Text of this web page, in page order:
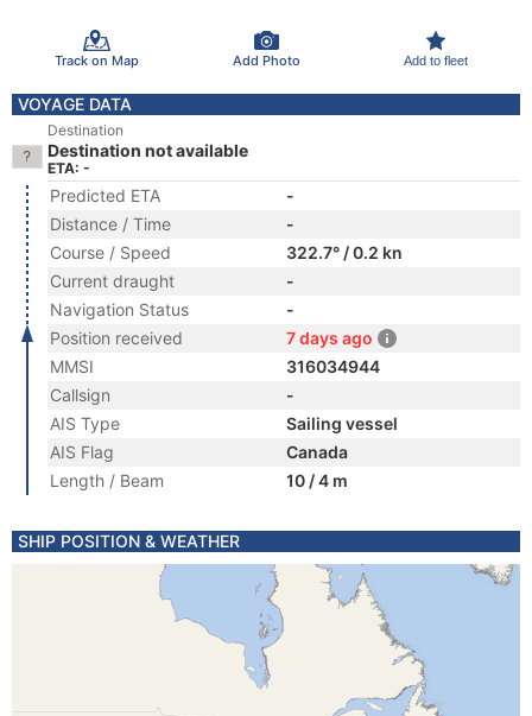
Track on Map Add Photo Add to fleet
VOYAGE DATA
Destination
Destination not available
ETA: -
Predicted ETA
-
Distance / Time
-
Course / Speed
322.7° / 0.2 kn
Current draught
-
Navigation Status
-
Position received
7 days ago
MMSI
316034944
Callsign
-
AIS Type
Sailing vessel
AIS Flag
Canada
Length / Beam
10 / 4 m
SHIP POSITION & WEATHER